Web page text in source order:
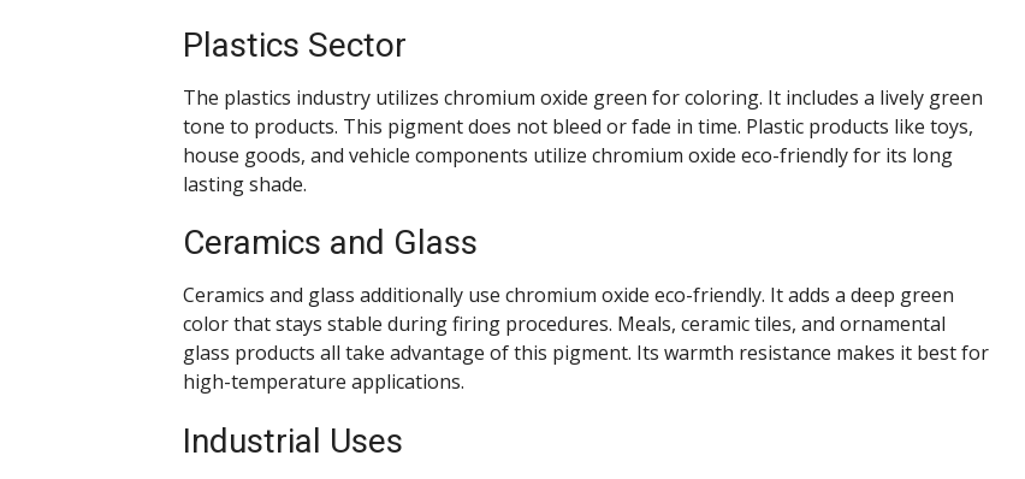
Plastics Sector
The plastics industry utilizes chromium oxide green for coloring. It includes a lively green
tone to products. This pigment does not bleed or fade in time. Plastic products like toys,
house goods, and vehicle components utilize chromium oxide eco-friendly for its long
lasting shade.
Ceramics and Glass
Ceramics and glass additionally use chromium oxide eco-friendly. It adds a deep green
color that stays stable during firing procedures. Meals, ceramic tiles, and ornamental
glass products all take advantage of this pigment. Its warmth resistance makes it best for
high-temperature applications.
Industrial Uses